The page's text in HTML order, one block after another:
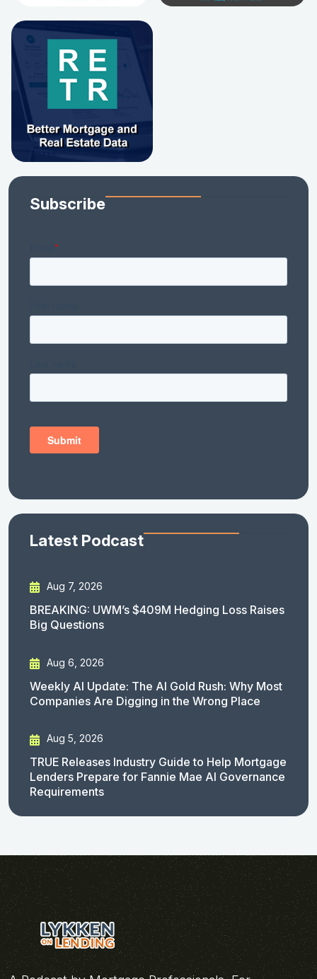
Subscribe
Latest Podcast
Aug 7, 2026
BREAKING: UWM’s $409M Hedging Loss Raises
Big Questions
Aug 6, 2026
Weekly AI Update: The AI Gold Rush: Why Most
Companies Are Digging in the Wrong Place
Aug 5, 2026
TRUE Releases Industry Guide to Help Mortgage
Lenders Prepare for Fannie Mae AI Governance
Requirements